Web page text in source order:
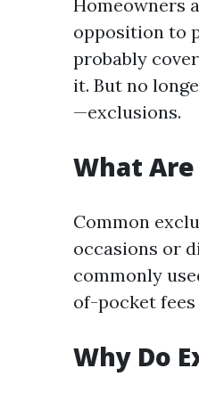
Homeowners
opposition to
probably
it. But no
—exclusions.
What
Common
occasions or
commonly
of-pocket
Why Do